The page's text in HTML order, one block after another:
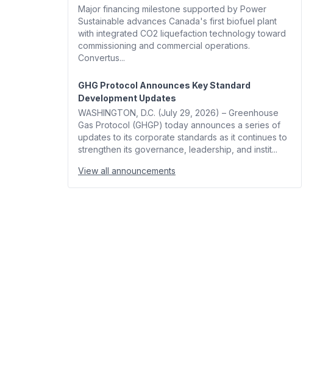
Major financing milestone supported by Power
Sustainable advances Canada's first biofuel plant
with integrated CO2 liquefaction technology toward
commissioning and commercial operations.
Convertus...
GHG Protocol Announces Key Standard
Development Updates
WASHINGTON, D.C. (July 29, 2026) – Greenhouse
Gas Protocol (GHGP) today announces a series of
updates to its corporate standards as it continues to
strengthen its governance, leadership, and instit...
View all announcements